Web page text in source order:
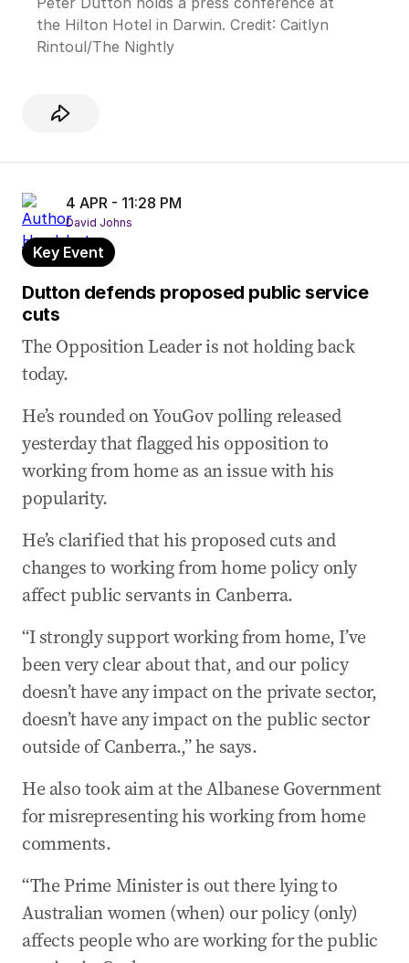
the Hilton Hotel in Darwin. Credit: Caitlyn
Rintoul/The Nightly
4 APR - 11:28 PM
David Johns
Key Event
Dutton defends proposed public service
cuts
The Opposition Leader is not holding back
today.
He’s rounded on YouGov polling released
yesterday that flagged his opposition to
working from home as an issue with his
popularity.
He’s clarified that his proposed cuts and
changes to working from home policy only
affect public servants in Canberra.
“I strongly support working from home, I’ve
been very clear about that, and our policy
doesn’t have any impact on the private sector,
doesn’t have any impact on the public sector
outside of Canberra.,” he says.
He also took aim at the Albanese Government
for misrepresenting his working from home
comments.
“The Prime Minister is out there lying to
Australian women (when) our policy (only)
affects people who are working for the public